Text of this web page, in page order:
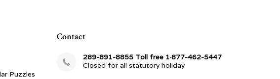
Puzzles
Contact
289-891-8855 Toll free 1·877-462-5447
Closed for all statutory holiday